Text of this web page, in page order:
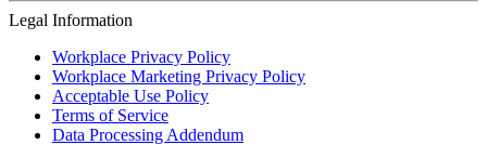
Legal Information
Workplace Privacy Policy
Workplace Marketing Privacy Policy
Acceptable Use Policy
Terms of Service
Data Processing Addendum